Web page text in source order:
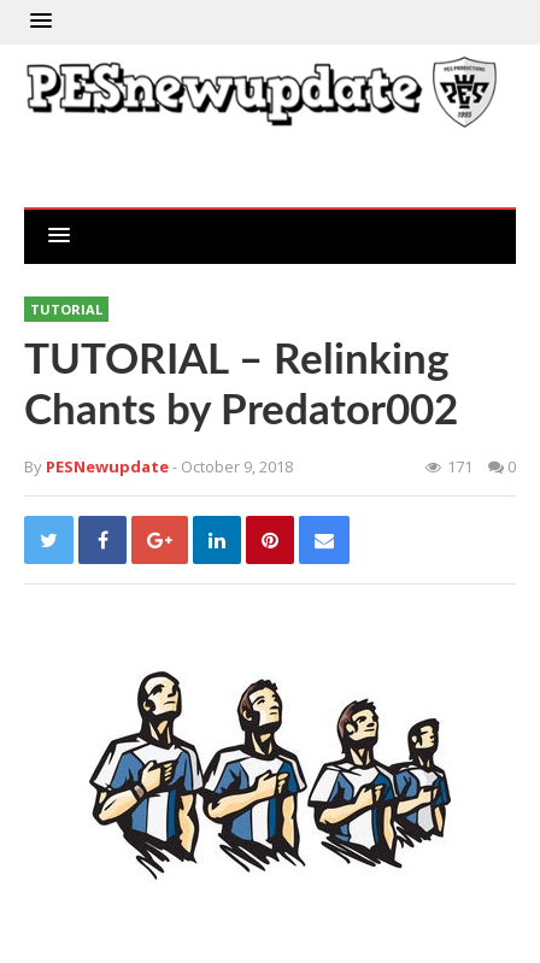
TUTORIAL
TUTORIAL – Relinking
Chants by Predator002
By PESNewupdate- October 9, 2018 171 0